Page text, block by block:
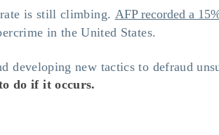
is still climbing. AFP recorded a
in the United States.
developing new tactics to defraud
do if it occurs.